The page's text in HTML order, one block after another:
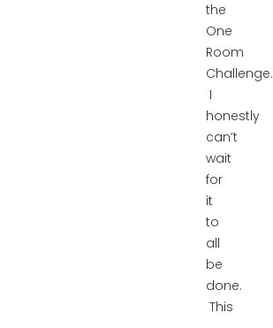
the
One
Room
Challenge.
I
honestly
can’t
wait
for
it
to
all
be
done.
This